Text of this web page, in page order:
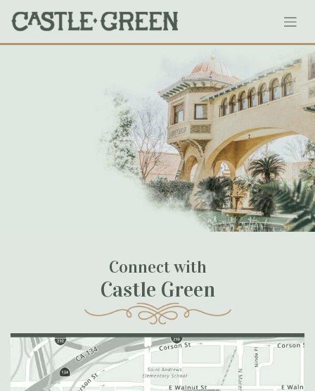
content
Schoolhouse-Parking-Garage
July 04, 2020
Connect with
Castle Green